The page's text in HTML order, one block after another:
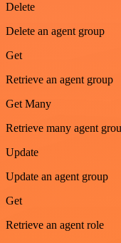
Delete
Delete an agent group
Get
Retrieve an agent group
Get Many
Retrieve many agent
Update
Update an agent group
Get
Retrieve an agent role